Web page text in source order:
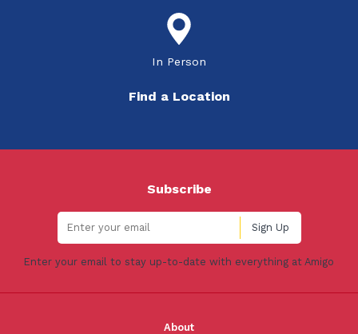
In Person
Find a Location
Subscribe
Enter your email to stay up-to-date with everything at Amigo
About